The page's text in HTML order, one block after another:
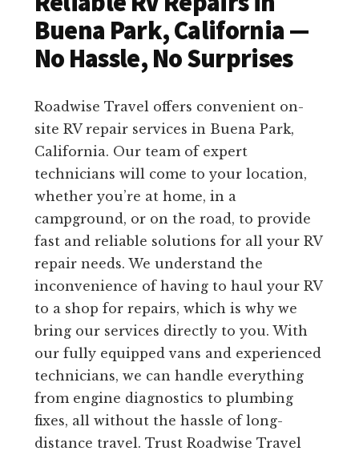
Buena Park, California —
No Hassle, No Surprises
Roadwise Travel offers convenient on-
site RV repair services in Buena Park,
California. Our team of expert
technicians will come to your location,
whether you’re at home, in a
campground, or on the road, to provide
fast and reliable solutions for all your RV
repair needs. We understand the
inconvenience of having to haul your RV
to a shop for repairs, which is why we
bring our services directly to you. With
our fully equipped vans and experienced
technicians, we can handle everything
from engine diagnostics to plumbing
fixes, all without the hassle of long-
distance travel. Trust Roadwise Travel